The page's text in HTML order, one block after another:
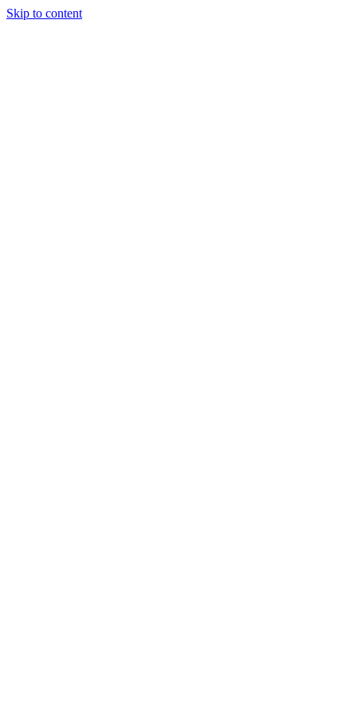
Skip to content